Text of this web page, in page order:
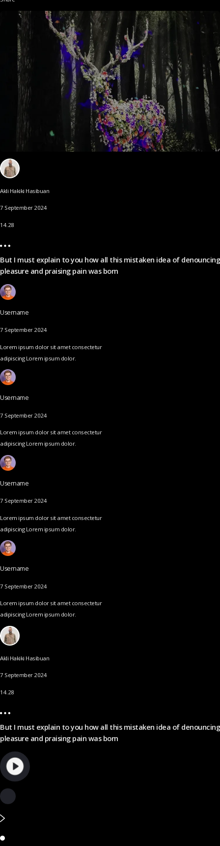
Akli Hakiki Hasibuan
7 September 2024
14.28
But I must explain to you how all this mistaken idea of denouncing
pleasure and praising pain was born
Username
7 September 2024
Lorem ipsum dolor sit amet consectetur
adipiscing Lorem ipsum dolor.
Username
7 September 2024
Lorem ipsum dolor sit amet consectetur
adipiscing Lorem ipsum dolor.
Username
7 September 2024
Lorem ipsum dolor sit amet consectetur
adipiscing Lorem ipsum dolor.
Username
7 September 2024
Lorem ipsum dolor sit amet consectetur
adipiscing Lorem ipsum dolor.
Akli Hakiki Hasibuan
7 September 2024
14.28
But I must explain to you how all this mistaken idea of denouncing
pleasure and praising pain was born